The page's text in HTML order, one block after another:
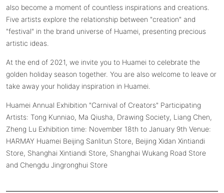
also become a moment of countless inspirations and creations.
Five artists explore the relationship between "creation" and
"festival" in the brand universe of Huamei, presenting precious
artistic ideas.
At the end of 2021, we invite you to Huamei to celebrate the
golden holiday season together. You are also welcome to leave or
take away your holiday inspiration in Huamei.
Huamei Annual Exhibition "Carnival of Creators" Participating
Artists: Tong Kunniao, Ma Qiusha, Drawing Society, Liang Chen,
Zheng Lu Exhibition time: November 18th to January 9th Venue:
HARMAY Huamei Beijing Sanlitun Store, Beijing Xidan Xintiandi
Store, Shanghai Xintiandi Store, Shanghai Wukang Road Store
and Chengdu Jingronghui Store